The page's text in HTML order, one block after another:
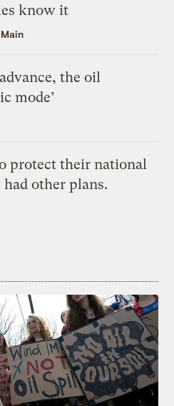
know it
the oil
mode’
protect their national
other plans.